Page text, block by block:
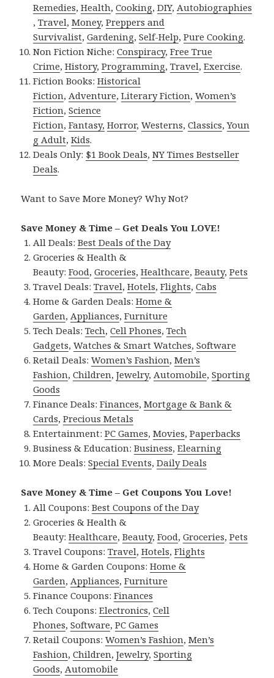
Remedies,Health,Cooking,DIY,Autobiographies
,Travel,Money,Preppers and
Survivalist,Gardening,Self-Help,Pure Cooking.
Non Fiction Niche:Conspiracy,Free True
Crime,History,Programming,Travel,Exercise.
Fiction Books:Historical
Fiction,Adventure,Literary Fiction,Women’s
Fiction,Science
Fiction,Fantasy, Horror,Westerns,Classics,Youn
g Adult,Kids.
Deals Only: $1 Book Deals,NY Times Bestseller
Deals.
Want to Save More Money? Why Not?
Save Money & Time – Get Deals You LOVE!
All Deals:Best Deals of the Day
Groceries & Health &
Beauty:Food,Groceries,Healthcare,Beauty,Pets
Travel Deals:Travel,Hotels,Flights,Cabs
Home & Garden Deals:Home &
Garden,Appliances,Furniture
Tech Deals:Tech,Cell Phones,Tech
Gadgets,Watches & Smart Watches,Software
Retail Deals:Women’s Fashion,Men’s
Fashion,Children,Jewelry,Automobile,Sporting
Goods
Finance Deals:Finances,Mortgage & Bank &
Cards,Precious Metals
Entertainment:PC Games,Movies,Paperbacks
Business & Education:Business,Elearning
More Deals:Special Events,Daily Deals
Save Money & Time – Get Coupons You Love!
All Coupons:Best Coupons of the Day
Groceries & Health &
Beauty:Healthcare,Beauty,Food,Groceries,Pets
Travel Coupons:Travel,Hotels,Flights
Home & Garden Coupons:Home &
Garden,Appliances,Furniture
Finance Coupons:Finances
Tech Coupons:Electronics,Cell
Phones,Software,PC Games
Retail Coupons:Women’s Fashion,Men’s
Fashion,Children,Jewelry,Sporting
Goods,Automobile